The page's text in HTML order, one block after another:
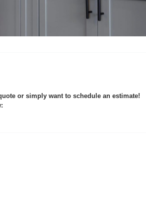
or simply want to schedule an estimate!